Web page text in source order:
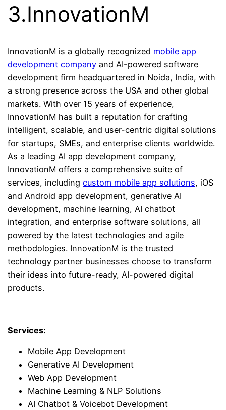
3.InnovationM
InnovationM is a globally recognized mobile app
development company and AI-powered software
development firm headquartered in Noida, India, with
a strong presence across the USA and other global
markets. With over 15 years of experience,
InnovationM has built a reputation for crafting
intelligent, scalable, and user-centric digital solutions
for startups, SMEs, and enterprise clients worldwide.
As a leading AI app development company,
InnovationM offers a comprehensive suite of
services, includingcustom mobile app solutions, iOS
and Android app development, generative AI
development, machine learning, AI chatbot
integration, and enterprise software solutions, all
powered by the latest technologies and agile
methodologies. InnovationM is the trusted
technology partner businesses choose to transform
their ideas into future-ready, AI-powered digital
products.
Services:
Mobile App Development
Generative AI Development
Web App Development
Machine Learning & NLP Solutions
AI Chatbot & Voicebot Development